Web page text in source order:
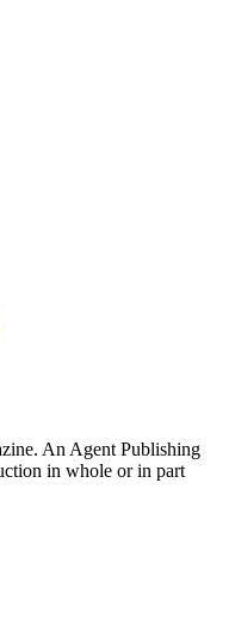
An Agent Publishing
in whole or in part